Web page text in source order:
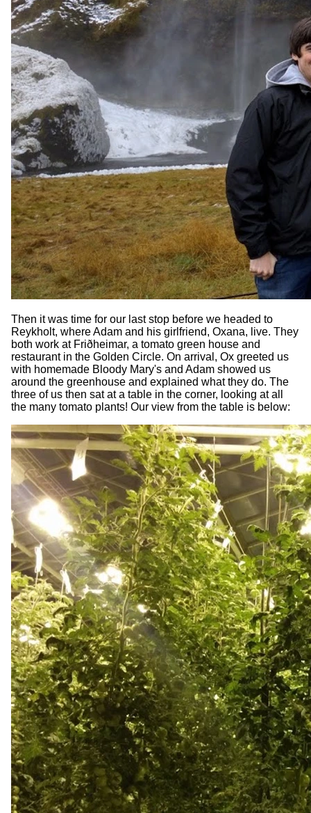
Then it was time for our last stop before we headed to
Reykholt, where Adam and his girlfriend, Oxana, live. They
both work at Friðheimar, a tomato green house and
restaurant in the Golden Circle. On arrival, Ox greeted us
with homemade Bloody Mary's and Adam showed us
around the greenhouse and explained what they do. The
three of us then sat at a table in the corner, looking at all
the many tomato plants! Our view from the table is below: